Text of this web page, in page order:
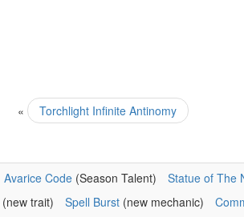
« Torchlight Infinite Antinomy
Avarice Code (Season Talent) Statue of The
(new trait) Spell Burst (new mechanic)